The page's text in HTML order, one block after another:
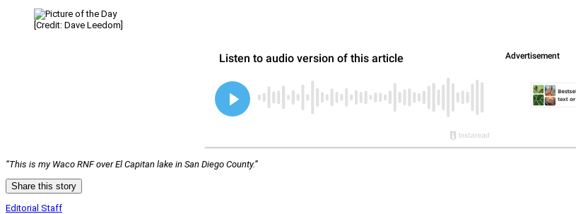
[Credit: Dave Leedom]
“This is my Waco RNF over El Capitan lake in San Diego County.”
Share this story
Editorial Staff